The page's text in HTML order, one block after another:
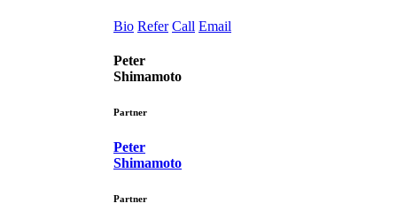
Bio Refer Call Email
Peter
Shimamoto
Partner
Peter
Shimamoto
Partner